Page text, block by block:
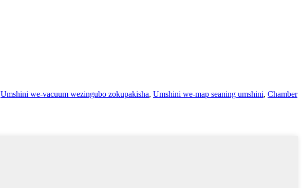
Umshini we-vacuum wezingubo zokupakisha, Umshini we-map seaning umshini, Chamber